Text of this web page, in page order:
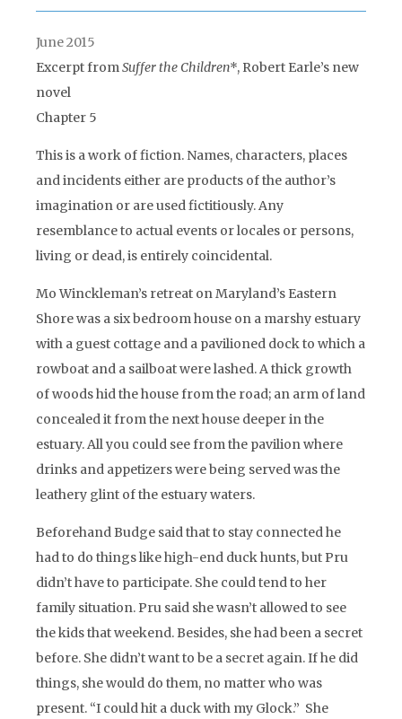
June 2015
Excerpt fromSuffer the Children*, Robert Earle’s new
novel
Chapter 5
This is a work of fiction. Names, characters, places
and incidents either are products of the author’s
imagination or are used fictitiously. Any
resemblance to actual events or locales or persons,
living or dead, is entirely coincidental.
Mo Winckleman’s retreat on Maryland’s Eastern
Shore was a six bedroom house on a marshy estuary
with a guest cottage and a pavilioned dock to which a
rowboat and a sailboat were lashed. A thick growth
of woods hid the house from the road; an arm of land
concealed it from the next house deeper in the
estuary. All you could see from the pavilion where
drinks and appetizers were being served was the
leathery glint of the estuary waters.
Beforehand Budge said that to stay connected he
had to do things like high-end duck hunts, but Pru
didn’t have to participate. She could tend to her
family situation. Pru said she wasn’t allowed to see
the kids that weekend. Besides, she had been a secret
before. She didn’t want to be a secret again. If he did
things, she would do them, no matter who was
present. “I could hit a duck with my Glock.” She